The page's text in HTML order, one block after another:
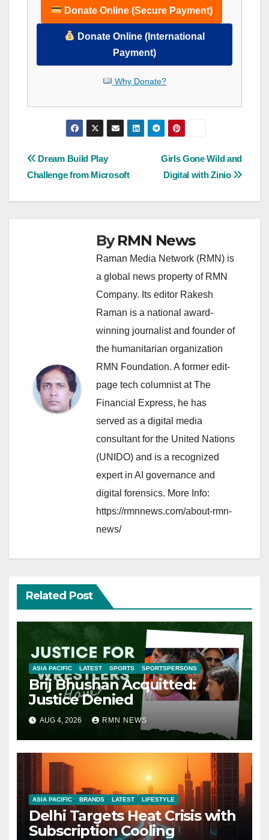
Donate Online (Secure Payment)
Donate Online (International
Payment)
Why Donate?
Post
navigation
Girls Gone Wild and
Digital with Zinio
Dream Build Play
Challenge from Microsoft
ByRMN News
Raman Media Network (RMN) is
a global news property of RMN
Company. Its editor Rakesh
Raman is a national award-
winning journalist and founder of
the humanitarian organization
RMN Foundation. A former edit-
page tech columnist at The
Financial Express, he has
served as a digital media
consultant for the United Nations
(UNIDO) and is a recognized
expert in AI governance and
digital forensics. More Info:
https://rmnnews.com/about-rmn-
news/
Related Post
ASIA PACIFIC LATEST SPORTS SPORTSPERSONS
Brij Bhushan Acquitted:
Justice Denied
AUG 4, 2026 RMN NEWS
ASIA PACIFIC BRANDS LATEST LIFESTYLE
Delhi Targets Heat Crisis with
Subscription Cooling